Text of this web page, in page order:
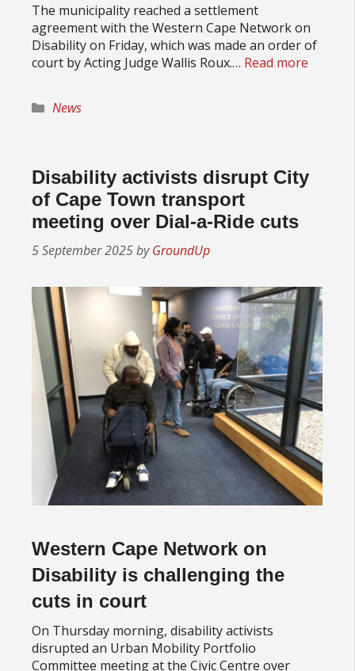
The municipality reached a settlement
agreement with the Western Cape Network on
Disability on Friday, which was made an order of
court by Acting Judge Wallis Roux.… Read more
Categories
News
Disability activists disrupt City
of Cape Town transport
meeting over Dial-a-Ride cuts
5 September 2025byGroundUp
Western Cape Network on
Disability is challenging the
cuts in court
On Thursday morning, disability activists
disrupted an Urban Mobility Portfolio
Committee meeting at the Civic Centre over